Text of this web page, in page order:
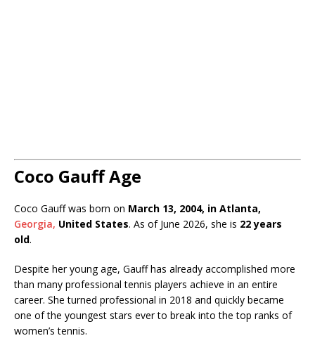
Coco Gauff Age
Coco Gauff was born on March 13, 2004, in Atlanta,
Georgia, United States. As of June 2026, she is 22 years
old.
Despite her young age, Gauff has already accomplished more
than many professional tennis players achieve in an entire
career. She turned professional in 2018 and quickly became
one of the youngest stars ever to break into the top ranks of
women’s tennis.